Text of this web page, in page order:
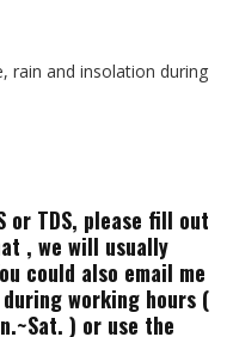
rain and insolation during
or TDS, please fill out
, we will usually
could also email me
during working hours (
) or use the